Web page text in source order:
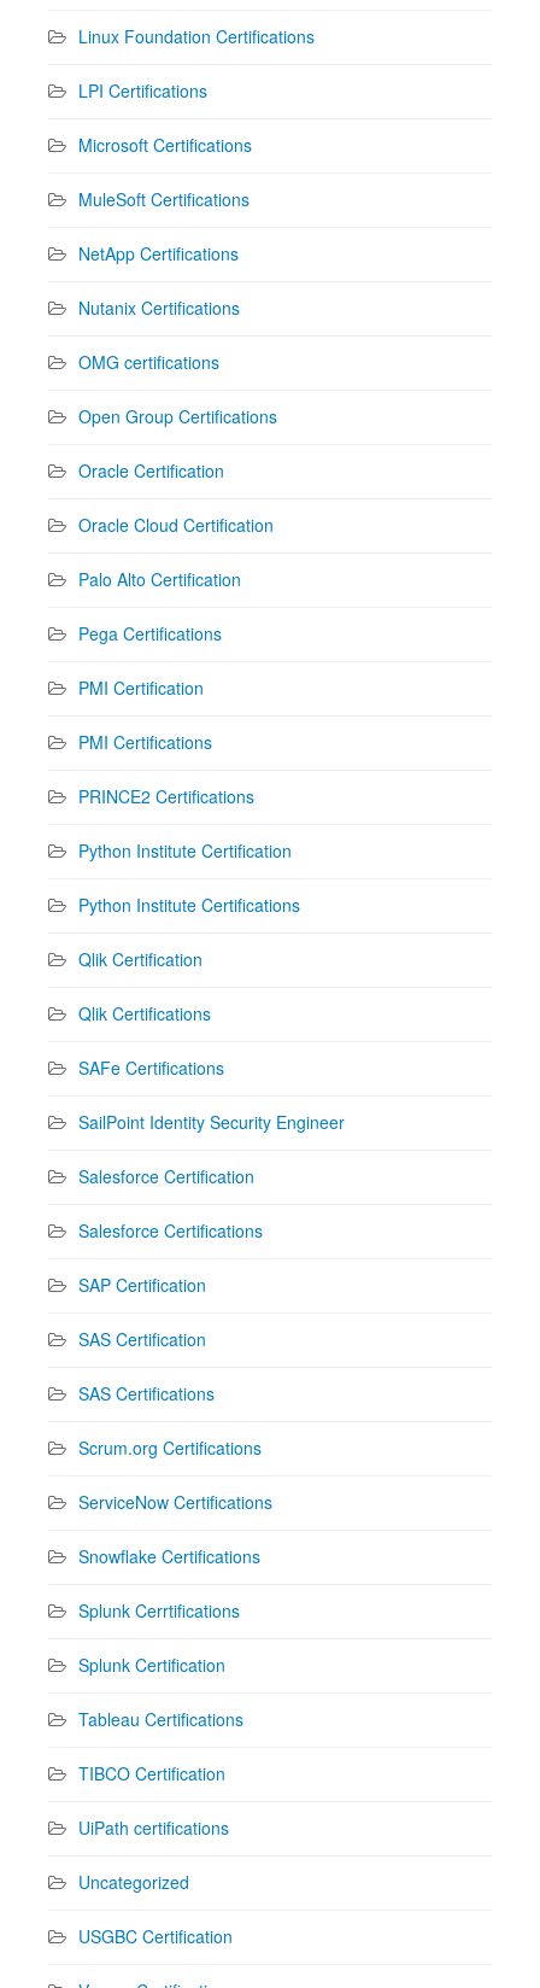
Linux Foundation Certifications
LPI Certifications
Microsoft Certifications
MuleSoft Certifications
NetApp Certifications
Nutanix Certifications
OMG certifications
Open Group Certifications
Oracle Certification
Oracle Cloud Certification
Palo Alto Certification
Pega Certifications
PMI Certification
PMI Certifications
PRINCE2 Certifications
Python Institute Certification
Python Institute Certifications
Qlik Certification
Qlik Certifications
SAFe Certifications
SailPoint Identity Security Engineer
Salesforce Certification
Salesforce Certifications
SAP Certification
SAS Certification
SAS Certifications
Scrum.org Certifications
ServiceNow Certifications
Snowflake Certifications
Splunk Cerrtifications
Splunk Certification
Tableau Certifications
TIBCO Certification
UiPath certifications
Uncategorized
USGBC Certification